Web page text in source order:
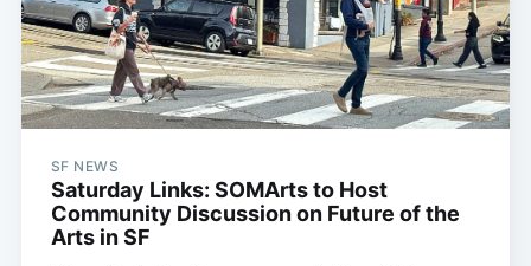
SF NEWS
Saturday Links: SOMArts to Host
Community Discussion on Future of the
Arts in SF